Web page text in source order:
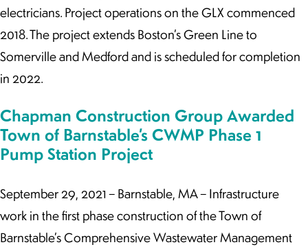
electricians. Project operations on the GLX commenced
2018. The project extends Boston’s Green Line to
Somerville and Medford and is scheduled for completion
in 2022.
Chapman Construction Group Awarded
Town of Barnstable’s CWMP Phase 1
Pump Station Project
September 29, 2021 – Barnstable, MA – Infrastructure
work in the first phase construction of the Town of
Barnstable’s Comprehensive Wastewater Management